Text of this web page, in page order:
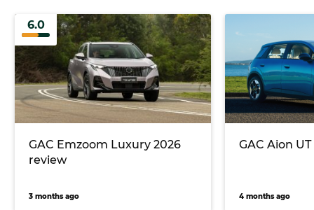
6.0
GAC Emzoom Luxury 2026
review
3 months ago
GAC Aion
4 months ago